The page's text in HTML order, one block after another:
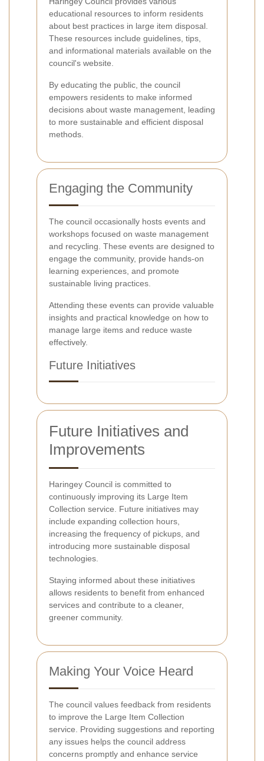
educational resources to inform residents
about best practices in large item disposal.
These resources include guidelines, tips,
and informational materials available on the
council's website.
By educating the public, the council
empowers residents to make informed
decisions about waste management, leading
to more sustainable and efficient disposal
methods.
Engaging the Community
The council occasionally hosts events and
workshops focused on waste management
and recycling. These events are designed to
engage the community, provide hands-on
learning experiences, and promote
sustainable living practices.
Attending these events can provide valuable
insights and practical knowledge on how to
manage large items and reduce waste
effectively.
Future Initiatives
Future Initiatives and
Improvements
Haringey Council is committed to
continuously improving its Large Item
Collection service. Future initiatives may
include expanding collection hours,
increasing the frequency of pickups, and
introducing more sustainable disposal
technologies.
Staying informed about these initiatives
allows residents to benefit from enhanced
services and contribute to a cleaner,
greener community.
Making Your Voice Heard
The council values feedback from residents
to improve the Large Item Collection
service. Providing suggestions and reporting
any issues helps the council address
concerns promptly and enhance service